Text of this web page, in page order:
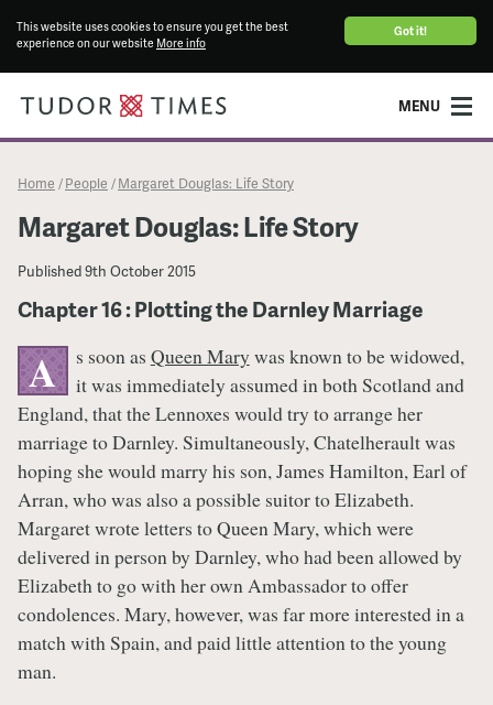
Got it!
This website uses cookies to ensure you get the best
experience on our website More info
MENU
Home / People / Margaret Douglas: Life Story
Margaret Douglas: Life Story
Published9th October 2015
Chapter 16 : Plotting the Darnley Marriage
A s soon as Queen Mary was known to be widowed,
it was immediately assumed in both Scotland and
England, that the Lennoxes would try to arrange her
marriage to Darnley. Simultaneously, Chatelherault was
hoping she would marry his son, James Hamilton, Earl of
Arran, who was also a possible suitor to Elizabeth.
Margaret wrote letters to Queen Mary, which were
delivered in person by Darnley, who had been allowed by
Elizabeth to go with her own Ambassador to offer
condolences. Mary, however, was far more interested in a
match with Spain, and paid little attention to the young
man.